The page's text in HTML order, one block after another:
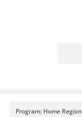
Program: Home Region